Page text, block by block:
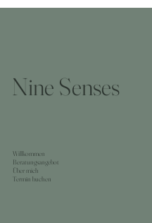
Nine Senses
Willkommen
Beratungsangebot
Über mich
Termin buchen